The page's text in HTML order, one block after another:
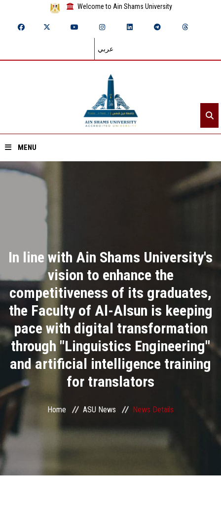
Welcome to Ain Shams University
عربي
MENU
Home
Academics
Research
Health Care
Centers and Units
ASU Smart Systems
ASU Media
Faculty Staff
In line with Ain Shams University's
vision to enhance the
competitiveness of its graduates,
the Faculty of Al-Alsun is keeping
pace with digital transformation
through "Linguistics Engineering"
and artificial intelligence training
for translators
Home ASU News News Details